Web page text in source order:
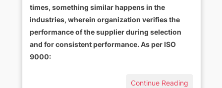
times, something similar happens in the
industries, wherein organization verifies the
performance of the supplier during selection
and for consistent performance. As per ISO
9000:
Continue Reading